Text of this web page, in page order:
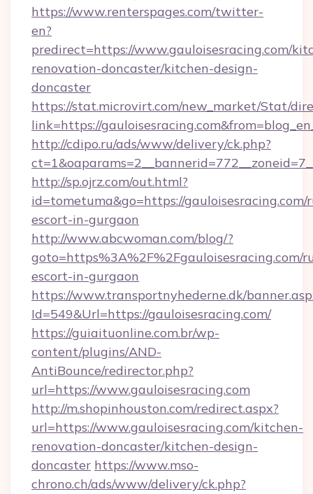
https://www.renterspages.com/twitter-
en?
predirect=https://www.gauloisesracing.com/
renovation-doncaster/kitchen-design-
doncaster
https://stat.microvirt.com/new_market/Stat/
link=https://
http://cdipo.ru/ads/www/delivery/ck.php?
http://sp.ojrz.com/out.html?
id=tometuma&go=https://gauloisesracing.com/
escort-in-gurgaon
http://www.abcwoman.com/blog/?
goto=https%3A%2F%2Fgauloisesracing.com/
escort-in-gurgaon
https://www.transportnyhederne.dk/
Id=549&Url=https://gauloisesracing.com/
https://guiaituonline.com.br/wp-
content/plugins/AND-
AntiBounce/redirector.php?
url=https://www.gauloisesracing.com
http://m.shopinhouston.com/redirect.aspx?
url=https://www.gauloisesracing.com/kitchen-
renovation-doncaster/kitchen-design-
doncaster https://www.mso-
chrono.ch/ads/www/delivery/ck.php?